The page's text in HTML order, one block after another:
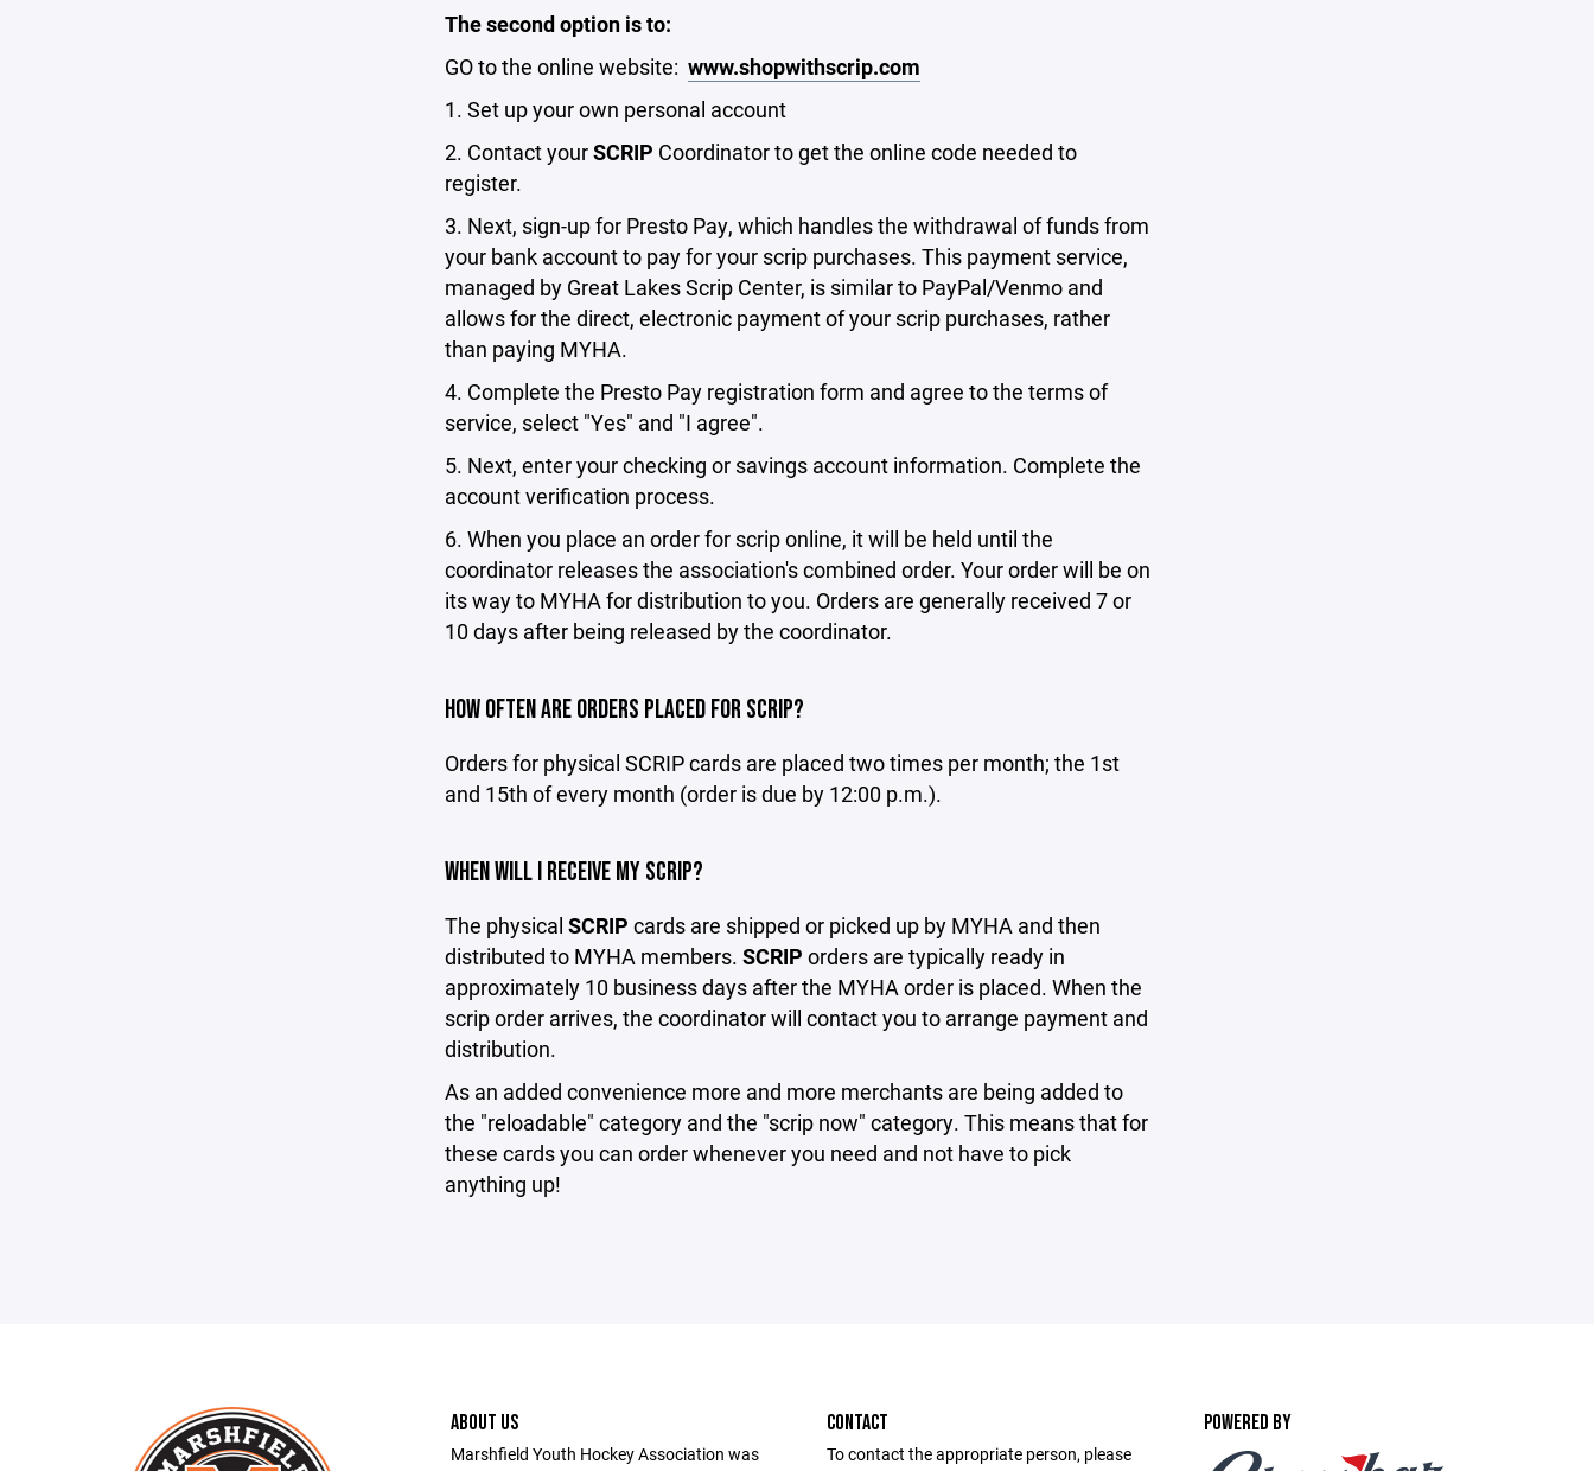
The second option is to:
GO to the online website: www.shopwithscrip.com
1. Set up your own personal account
2. Contact yourSCRIP Coordinator to get the online code needed to
register.
3. Next, sign-up for Presto Pay, which handles the withdrawal of funds from
your bank account to pay for your scrip purchases. This payment service,
managed by Great Lakes Scrip Center, is similar to PayPal/Venmo and
allows for the direct, electronic payment of your scrip purchases, rather
than paying MYHA.
4. Complete the Presto Pay registration form and agree to the terms of
service, select "Yes" and "I agree".
5. Next, enter your checking or savings account information. Complete the
account verification process.
6. When you place an order for scrip online, it will be held until the
coordinator releases the association's combined order. Your order will be on
its way to MYHA for distribution to you. Orders are generally received 7 or
10 days after being released by the coordinator.
HOW OFTEN ARE ORDERS PLACED FOR SCRIP?
Orders for physical SCRIP cards are placed two times per month; the 1st
and 15th of every month (order is due by 12:00 p.m.).
WHEN WILL I RECEIVE MY SCRIP?
The physical SCRIP cards are shipped or picked up by MYHA and then
distributed to MYHA members. SCRIP orders are typically ready in
approximately 10 business days after the MYHA order is placed. When the
scrip order arrives, the coordinator will contact you to arrange payment and
distribution.
As an added convenience more and more merchants are being added to
the "reloadable" category and the "scrip now" category. This means that for
these cards you can order whenever you need and not have to pick
anything up!
ABOUT US
Marshfield Youth Hockey Association was
CONTACT
To contact the appropriate person, please
POWERED BY